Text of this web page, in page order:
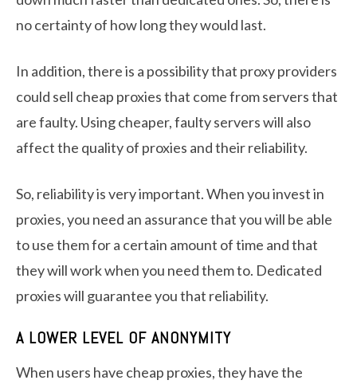
no certainty of how long they would last.
In addition, there is a possibility that proxy providers
could sell cheap proxies that come from servers that
are faulty. Using cheaper, faulty servers will also
affect the quality of proxies and their reliability.
So, reliability is very important. When you invest in
proxies, you need an assurance that you will be able
to use them for a certain amount of time and that
they will work when you need them to. Dedicated
proxies will guarantee you that reliability.
A LOWER LEVEL OF ANONYMITY
When users have cheap proxies, they have the